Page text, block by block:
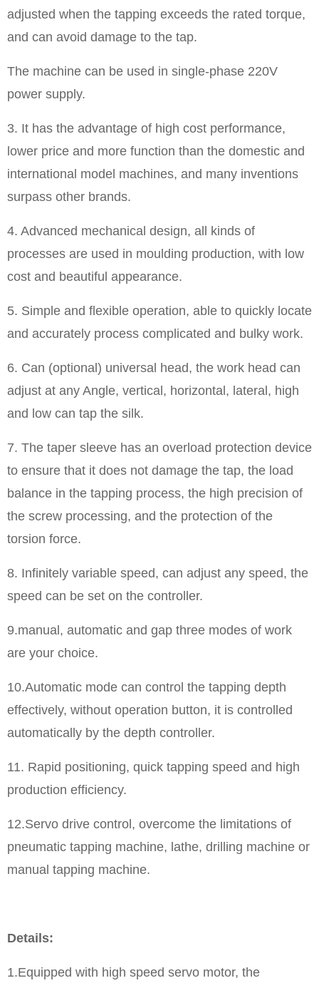
adjusted when the tapping exceeds the rated torque,
and can avoid damage to the tap.
The machine can be used in single-phase 220V
power supply.
3. It has the advantage of high cost performance,
lower price and more function than the domestic and
international model machines, and many inventions
surpass other brands.
4. Advanced mechanical design, all kinds of
processes are used in moulding production, with low
cost and beautiful appearance.
5. Simple and flexible operation, able to quickly locate
and accurately process complicated and bulky work.
6. Can (optional) universal head, the work head can
adjust at any Angle, vertical, horizontal, lateral, high
and low can tap the silk.
7. The taper sleeve has an overload protection device
to ensure that it does not damage the tap, the load
balance in the tapping process, the high precision of
the screw processing, and the protection of the
torsion force.
8. Infinitely variable speed, can adjust any speed, the
speed can be set on the controller.
9.manual, automatic and gap three modes of work
are your choice.
10.Automatic mode can control the tapping depth
effectively, without operation button, it is controlled
automatically by the depth controller.
11. Rapid positioning, quick tapping speed and high
production efficiency.
12.Servo drive control, overcome the limitations of
pneumatic tapping machine, lathe, drilling machine or
manual tapping machine.
Details:
1.Equipped with high speed servo motor, the